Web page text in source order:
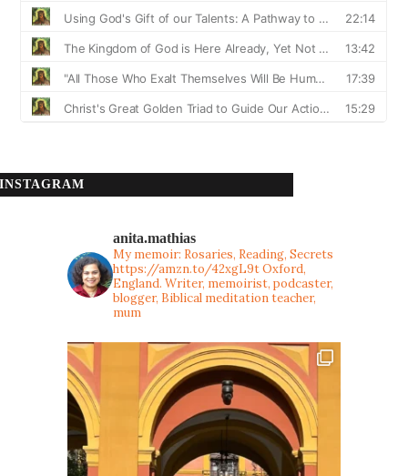
INSTAGRAM
anita.mathias
My memoir: Rosaries, Reading, Secrets
https://amzn.to/42xgL9tOxford,
England. Writer, memoirist, podcaster,
blogger, Biblical meditation teacher,
mum